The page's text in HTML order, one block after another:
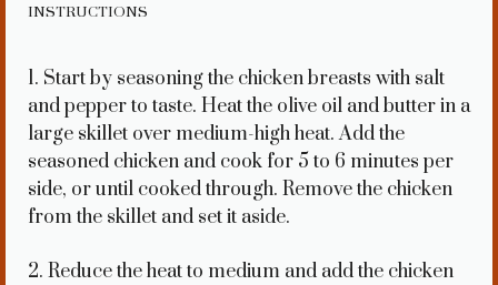
INSTRUCTIONS
1. Start by seasoning the chicken breasts with salt
and pepper to taste. Heat the olive oil and butter in a
large skillet over medium-high heat. Add the
seasoned chicken and cook for 5 to 6 minutes per
side, or until cooked through. Remove the chicken
from the skillet and set it aside.
2. Reduce the heat to medium and add the chicken